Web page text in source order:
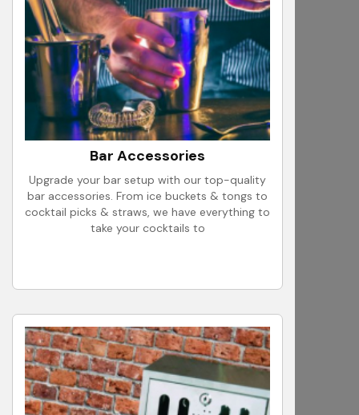
Bar Accessories
Upgrade your bar setup with our top-quality
bar accessories. From ice buckets & tongs to
cocktail picks & straws, we have everything to
take your cocktails to